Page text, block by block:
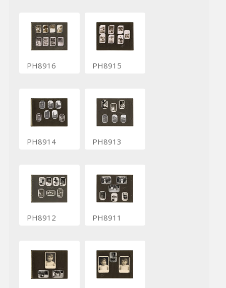
PH8916 PH8915
PH8914 PH8913
PH8912 PH8911